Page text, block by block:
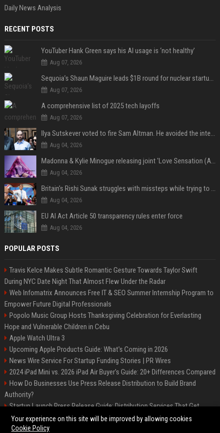
Daily News Analysis
RECENT POSTS
YouTuber Hank Green says his AI usage is ‘not healthy’
Aug 07, 2026
Sequoia’s Shaun Maguire leads $1B round for nuclear startup Valar Atomics
Aug 07, 2026
A comprehensive list of 2025 tech layoffs
Aug 07, 2026
Ilya Sutskever voted to fire Sam Altman. He avoided the internet in the aftermath.
Aug 04, 2026
Madonna & Kylie Minogue releasing joint 'Love Sensation (Afterhours Mix)'
Aug 04, 2026
Britain's Rishi Sunak struggles with missteps while trying to lift Conservatives ahead of elections
Aug 04, 2026
EU AI Act Article 50 transparency rules enter force
Aug 04, 2026
POPULAR POSTS
Travis Kelce Makes Subtle Romantic Gesture Towards Taylor Swift
During NYC Date Night That Almost Flew Under the Radar
Web Infomatrix Announces Free IT & SEO Summer Internship Program to
Empower Future Digital Professionals
Popolo Music Group Hosts Thanksgiving Celebration for Everlasting
Hope and Vulnerable Children in Cebu
Apple Watch Ultra 3
Upcoming Apple Products Guide: What's Coming in 2026
News Wire Service For Startup Funding Stories | PR Wires
2024 iPad Mini vs. 2026 iPad Air Buyer's Guide: 20+ Differences Compared
How Do Businesses Use Press Release Distribution to Build Brand
Authority?
Startup Launch Press Release Guide: Distribution Services That Get
Media Coverage
Your experience on this site will be improved by allowing cookies
Cookie Policy